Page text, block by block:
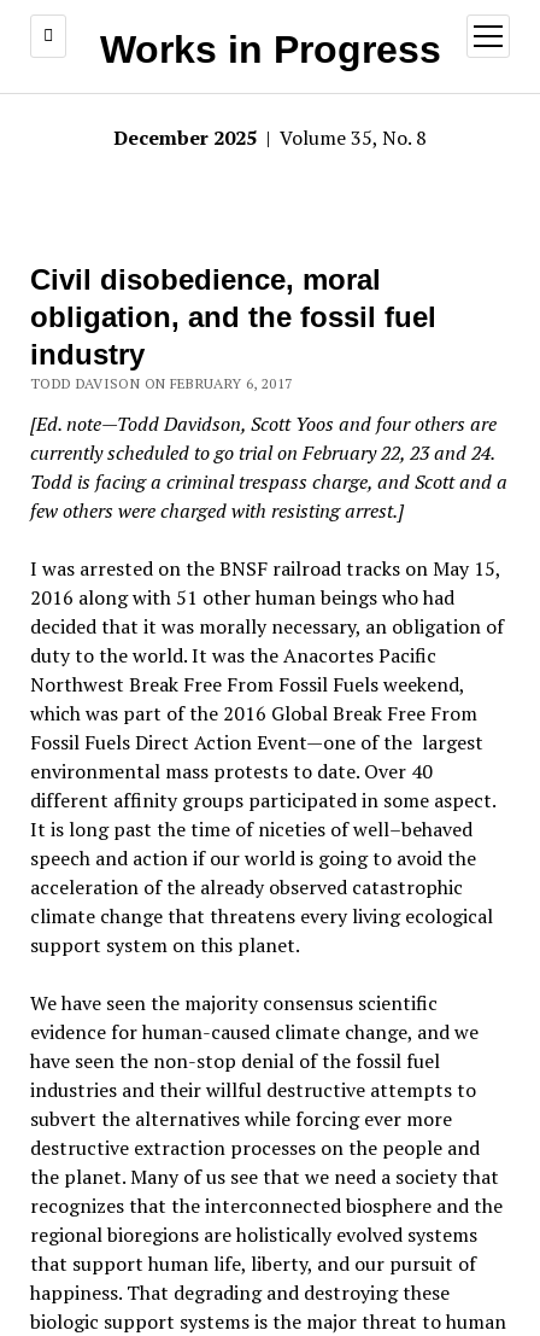
Works in Progress
open
menu
December 2025 | Volume 35, No. 8
Civil disobedience, moral
obligation, and the fossil fuel
industry
TODD DAVISON ON FEBRUARY 6, 2017
[Ed. note—Todd Davidson, Scott Yoos and four others are
currently scheduled to go trial on February 22, 23 and 24.
Todd is facing a criminal trespass charge, and Scott and a
few others were charged with resisting arrest.]
I was arrested on the BNSF railroad tracks on May 15,
2016 along with 51 other human beings who had
decided that it was morally necessary, an obligation of
duty to the world. It was the Anacortes Pacific
Northwest Break Free From Fossil Fuels weekend,
which was part of the 2016 Global Break Free From
Fossil Fuels Direct Action Event—one of the largest
environmental mass protests to date. Over 40
different affinity groups participated in some aspect.
It is long past the time of niceties of well–behaved
speech and action if our world is going to avoid the
acceleration of the already observed catastrophic
climate change that threatens every living ecological
support system on this planet.
We have seen the majority consensus scientific
evidence for human-caused climate change, and we
have seen the non-stop denial of the fossil fuel
industries and their willful destructive attempts to
subvert the alternatives while forcing ever more
destructive extraction processes on the people and
the planet. Many of us see that we need a society that
recognizes that the interconnected biosphere and the
regional bioregions are holistically evolved systems
that support human life, liberty, and our pursuit of
happiness. That degrading and destroying these
biologic support systems is the major threat to human